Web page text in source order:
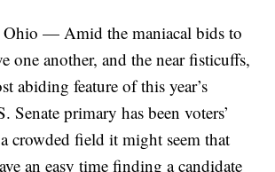
— Amid the maniacal bids to
one another, and the near fisticuffs,
abiding feature of this year’s
Senate primary has been voters’
crowded field it might seem that
an easy time finding a candidate